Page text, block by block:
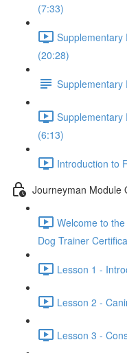
(7:33)
Supplementary
(20:28)
Supplementary
Supplementary
(6:13)
Introduction to
Journeyman Module
Welcome to
Dog Trainer
Lesson 1 -
Lesson 2 -
Lesson 3 -